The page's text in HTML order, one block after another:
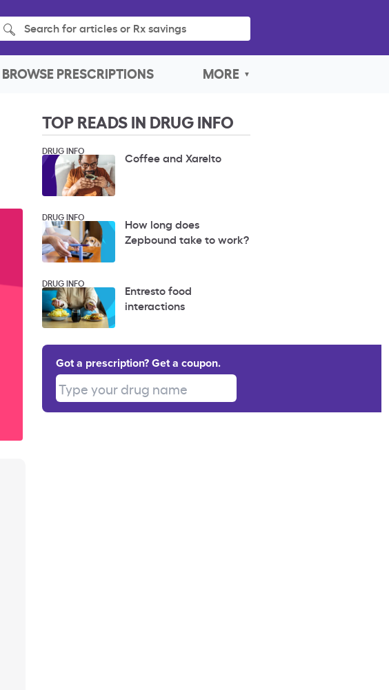
Search for articles or Rx savings
BROWSE PRESCRIPTIONS MORE
TOP READS IN DRUG INFO
DRUG INFO Coffee and Xarelto
DRUG INFO
How long does
Zepbound take to work?
DRUG INFO
Entresto food
interactions
Got a prescription? Get a coupon.
Type your drug name